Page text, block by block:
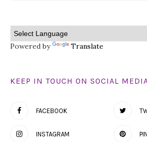
Powered by Translate
KEEP IN TOUCH ON SOCIAL
FACEBOOK
INSTAGRAM